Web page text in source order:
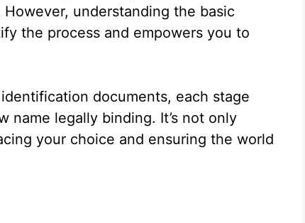
understanding the basic
the process and empowers you to
documents, each stage
name legally binding. It’s not only
your choice and ensuring the world